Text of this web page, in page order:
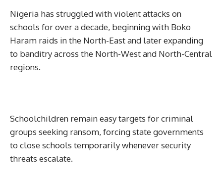
Nigeria has struggled with violent attacks on
schools for over a decade, beginning with Boko
Haram raids in the North-East and later expanding
to banditry across the North-West and North-Central
regions.
Schoolchildren remain easy targets for criminal
groups seeking ransom, forcing state governments
to close schools temporarily whenever security
threats escalate.